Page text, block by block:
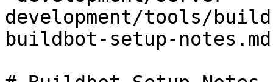
development/tools/
buildbot-setup-